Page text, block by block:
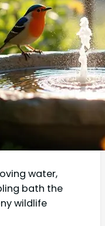
water,
bath the
wildlife